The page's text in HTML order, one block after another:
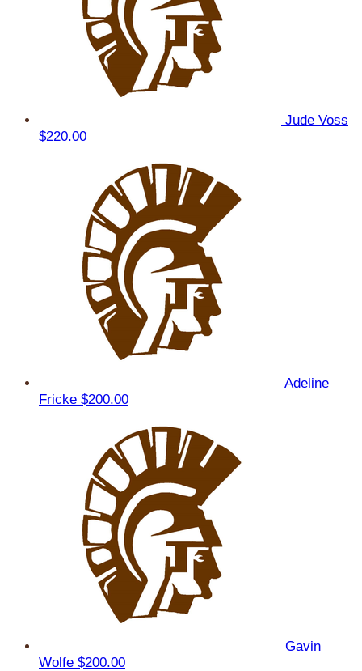
Jude Voss
$220.00
Adeline
Fricke $200.00
Gavin
Wolfe $200.00